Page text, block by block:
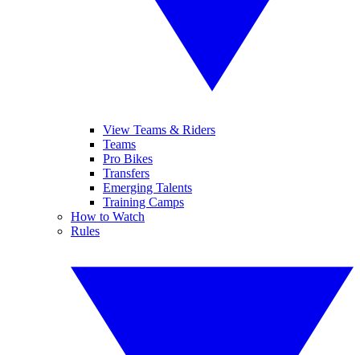
View Teams & Riders
Teams
Pro Bikes
Transfers
Emerging Talents
Training Camps
How to Watch
Rules